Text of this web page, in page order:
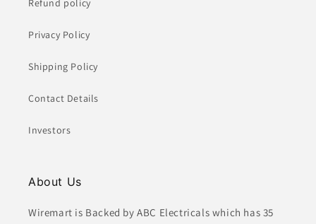
Refund policy
Privacy Policy
Shipping Policy
Contact Details
Investors
About Us
Wiremart is Backed by ABC Electricals which has 35